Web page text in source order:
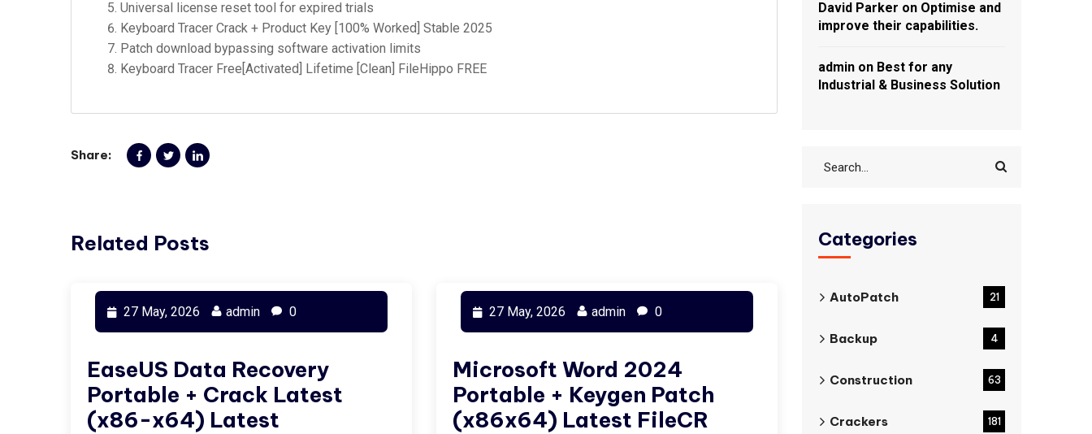
Universal license reset tool for expired trials
Keyboard Tracer Crack + Product Key [100% Worked] Stable 2025
Patch download bypassing software activation limits
Keyboard Tracer Free[Activated] Lifetime [Clean] FileHippo FREE
Share:
Related Posts
27 May, 2026 admin 0
EaseUS Data Recovery
Portable + Crack Latest
(x86-x64) Latest
27 May, 2026 admin 0
Microsoft Word 2024
Portable + Keygen Patch
(x86x64) Latest FileCR
David Parker on Optimise and
improve their capabilities.
admin on Best for any
Industrial & Business Solution
Categories
AutoPatch 21
Backup 4
Construction 63
Crackers 181